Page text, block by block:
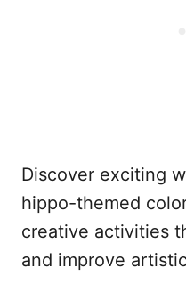
Discover exciting
hippo-themed
creative activities
and improve